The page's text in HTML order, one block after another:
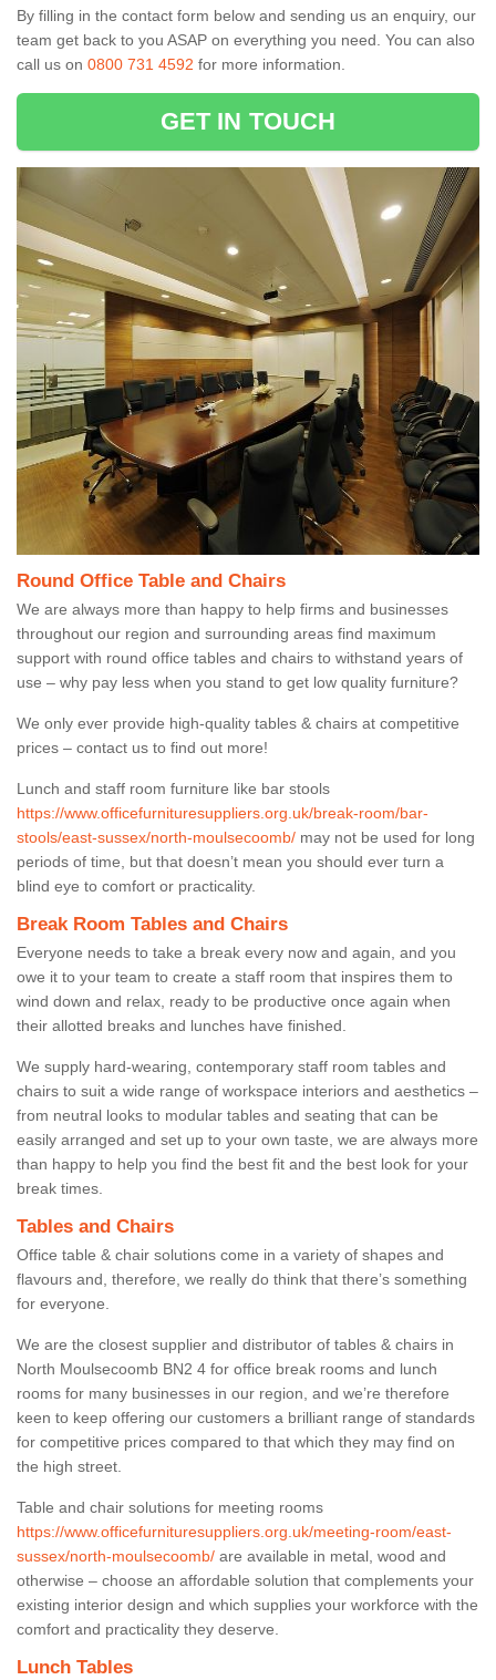
By filling in the contact form below and sending us an enquiry, our
team get back to you ASAP on everything you need. You can also
call us on 0800 731 4592 for more information.
GET IN TOUCH
Round Office Table and Chairs
We are always more than happy to help firms and businesses
throughout our region and surrounding areas find maximum
support with round office tables and chairs to withstand years of
use – why pay less when you stand to get low quality furniture?
We only ever provide high-quality tables & chairs at competitive
prices – contact us to find out more!
Lunch and staff room furniture like bar stools
https://www.officefurnituresuppliers.org.uk/break-room/bar-
stools/east-sussex/north-moulsecoomb/ may not be used for long
periods of time, but that doesn’t mean you should ever turn a
blind eye to comfort or practicality.
Break Room Tables and Chairs
Everyone needs to take a break every now and again, and you
owe it to your team to create a staff room that inspires them to
wind down and relax, ready to be productive once again when
their allotted breaks and lunches have finished.
We supply hard-wearing, contemporary staff room tables and
chairs to suit a wide range of workspace interiors and aesthetics –
from neutral looks to modular tables and seating that can be
easily arranged and set up to your own taste, we are always more
than happy to help you find the best fit and the best look for your
break times.
Tables and Chairs
Office table & chair solutions come in a variety of shapes and
flavours and, therefore, we really do think that there’s something
for everyone.
We are the closest supplier and distributor of tables & chairs in
North Moulsecoomb BN2 4 for office break rooms and lunch
rooms for many businesses in our region, and we’re therefore
keen to keep offering our customers a brilliant range of standards
for competitive prices compared to that which they may find on
the high street.
Table and chair solutions for meeting rooms
https://www.officefurnituresuppliers.org.uk/meeting-room/east-
sussex/north-moulsecoomb/ are available in metal, wood and
otherwise – choose an affordable solution that complements your
existing interior design and which supplies your workforce with the
comfort and practicality they deserve.
Lunch Tables